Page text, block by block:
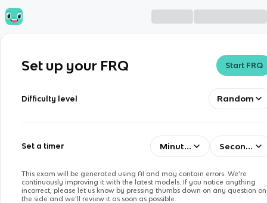
Set up your FRQ Start FRQ
Difficulty level Random
Set a timer Minutes Seconds
This exam will be generated using AI and may contain errors. We’re
continuously improving it with the latest models. If you notice anything
incorrect, please let us know by pressing thumbs down on any question on
the side and we’ll review it as soon as possible.